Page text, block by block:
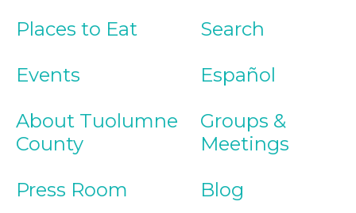
Places to Eat
Events
About Tuolumne
County
Press Room
Search
Español
Groups &
Meetings
Blog